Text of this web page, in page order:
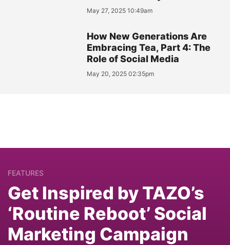
May 27, 2025 10:49am
How New Generations Are
Embracing Tea, Part 4: The
Role of Social Media
May 20, 2025 02:35pm
FEATURES
Get Inspired by TAZO’s
‘Routine Reboot’ Social
Marketing Campaign